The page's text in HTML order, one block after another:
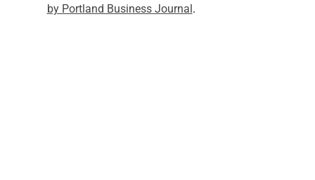
by Portland Business Journal.